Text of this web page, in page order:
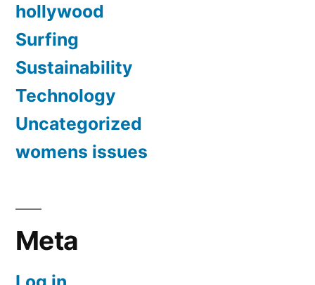
hollywood
Surfing
Sustainability
Technology
Uncategorized
womens issues
Meta